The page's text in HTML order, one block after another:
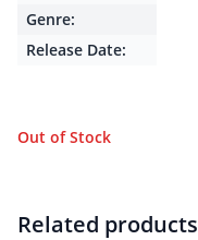
Genre:
Release Date:
Out of Stock
Related products